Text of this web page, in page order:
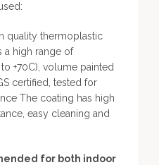
quality thermoplastic
a high range of
+70C), volume painted
certified, tested for
The coating has high
easy cleaning and
for both indoor